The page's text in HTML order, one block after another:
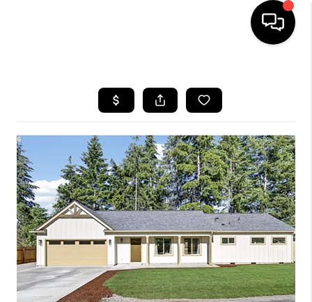
SEARCH LISTINGS
BUYING
SELLING
FINANCING
HOME VALUE
WHO WE ARE
REVIEWS